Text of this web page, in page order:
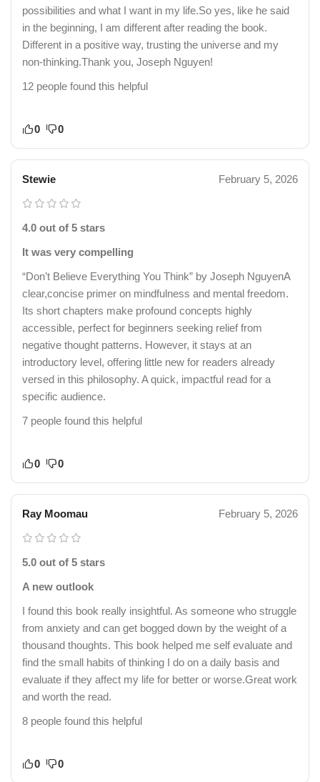
possibilities and what I want in my life.So yes, like he said
in the beginning, I am different after reading the book.
Different in a positive way, trusting the universe and my
non-thinking.Thank you, Joseph Nguyen!
12 people found this helpful
0 0
Stewie February 5, 2026
4.0 out of 5 stars
It was very compelling
“Don’t Believe Everything You Think” by Joseph NguyenA
clear,concise primer on mindfulness and mental freedom.
Its short chapters make profound concepts highly
accessible, perfect for beginners seeking relief from
negative thought patterns. However, it stays at an
introductory level, offering little new for readers already
versed in this philosophy. A quick, impactful read for a
specific audience.
7 people found this helpful
0 0
Ray Moomau February 5, 2026
5.0 out of 5 stars
A new outlook
I found this book really insightful. As someone who struggle
from anxiety and can get bogged down by the weight of a
thousand thoughts. This book helped me self evaluate and
find the small habits of thinking I do on a daily basis and
evaluate if they affect my life for better or worse.Great work
and worth the read.
8 people found this helpful
0 0